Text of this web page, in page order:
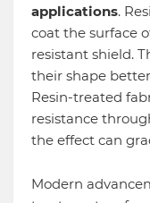
applications.
coat the surface
resistant shield.
their shape
Resin-treated
resistance
the effect can
Modern